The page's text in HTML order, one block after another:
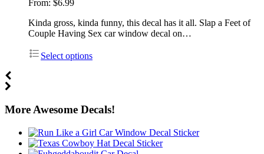
From: $6.99
Kinda gross, kinda funny, this decal has it all. Slap a Feet of
Couple Having Sex car window decal on…
Select options
More Awesome Decals!